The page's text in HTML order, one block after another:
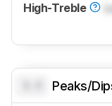
High-Treble
Peaks/